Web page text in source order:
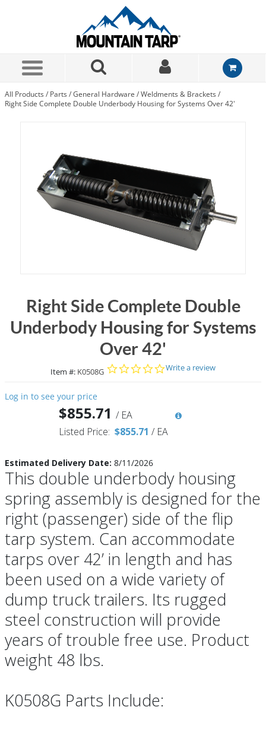
All Products / Parts /General Hardware /Weldments & Brackets /
Right Side Complete Double Underbody Housing for Systems Over 42'
Right Side Complete Double
Underbody Housing for Systems
Over 42'
Item #: K0508G 0.0 star rating
Write a review
Log in to see your price
$855.71 / EA
Listed Price: $855.71 / EA
Estimated Delivery Date: 8/11/2026
This double underbody housing
spring assembly is designed for the
right (passenger) side of the flip
tarp system. Can accommodate
tarps over 42’ in length and has
been used on a wide variety of
dump truck trailers. Its rugged
steel construction will provide
years of trouble free use. Product
weight 48 lbs.
K0508G Parts Include: